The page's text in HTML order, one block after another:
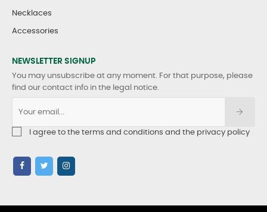
Necklaces
Accessories
NEWSLETTER SIGNUP
You may unsubscribe at any moment. For that purpose, please
find our contact info in the legal notice.
I agree to the terms and conditions and the privacy policy